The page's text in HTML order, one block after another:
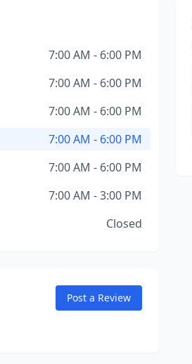
7:00 AM - 6:00 PM
7:00 AM - 6:00 PM
7:00 AM - 6:00 PM
7:00 AM - 6:00 PM
7:00 AM - 6:00 PM
7:00 AM - 3:00 PM
Closed
Post a Review